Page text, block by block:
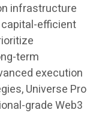
infrastructure
efficient
term
execution
Universe Pro
grade Web3